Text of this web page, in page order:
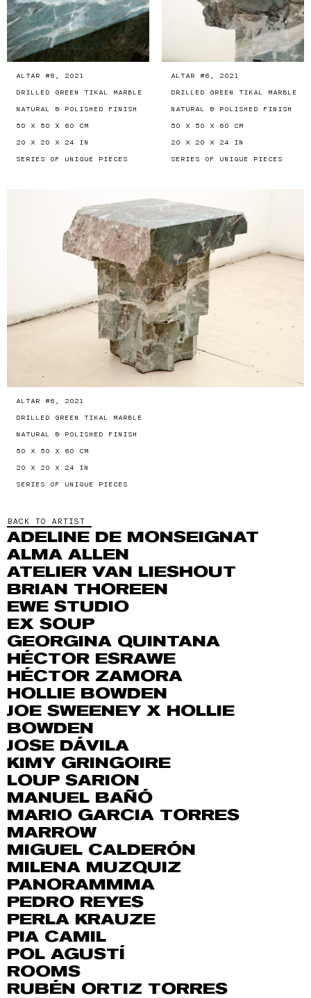
ALTAR #6, 2021
DRILLED GREEN TIKAL MARBLE
NATURAL & POLISHED FINISH
50 X 50 X 60 CM
20 X 20 X 24 IN
SERIES OF UNIQUE PIECES
ALTAR #6, 2021
DRILLED GREEN TIKAL MARBLE
NATURAL & POLISHED FINISH
50 X 50 X 60 CM
20 X 20 X 24 IN
SERIES OF UNIQUE PIECES
ALTAR #6, 2021
DRILLED GREEN TIKAL MARBLE
NATURAL & POLISHED FINISH
50 X 50 X 60 CM
20 X 20 X 24 IN
SERIES OF UNIQUE PIECES
BACK TO ARTIST
ADELINE DE MONSEIGNAT
ALMA ALLEN
ATELIER VAN LIESHOUT
BRIAN THOREEN
EWE STUDIO
EX SOUP
GEORGINA QUINTANA
HÉCTOR ESRAWE
HÉCTOR ZAMORA
HOLLIE BOWDEN
JOE SWEENEY X HOLLIE
BOWDEN
JOSE DÁVILA
KIMY GRINGOIRE
LOUP SARION
MANUEL BAÑÓ
MARIO GARCIA TORRES
MARROW
MIGUEL CALDERÓN
MILENA MUZQUIZ
PANORAMMMA
PEDRO REYES
PERLA KRAUZE
PIA CAMIL
POL AGUSTÍ
ROOMS
RUBÉN ORTIZ TORRES